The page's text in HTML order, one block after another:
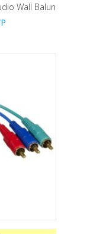
Wall Balun